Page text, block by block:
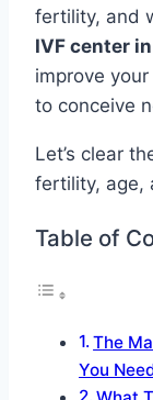
fertility, and
IVF center
improve
to conceive
Let’s clear
fertility, age,
Table of
The
You